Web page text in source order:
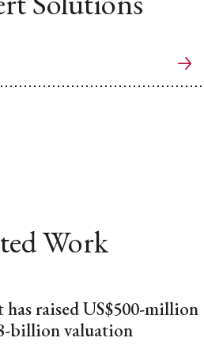
Work
raised US$500-million
billion valuation